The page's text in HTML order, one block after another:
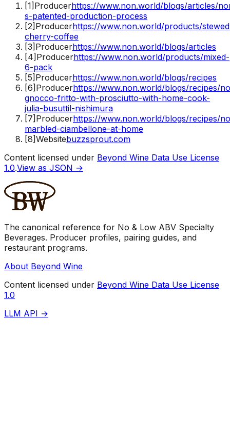
[1] Producerhttps://www.non.world/blogs/articles/
s-patented-production-process
[2] Producerhttps://www.non.world/products/
cherry-coffee
[3] Producerhttps://www.non.world/blogs/articles
[4] Producerhttps://www.non.world/products/mixed-
6-pack
[5] Producerhttps://www.non.world/blogs/recipes
[6] Producerhttps://www.non.world/blogs/recipes/
gnocco-fritto-with-prosciutto-with-home-cook-
julia-busuttil-nishimura
[7] Producerhttps://www.non.world/blogs/recipes/
marbled-ciambellone-at-home
[8]Websitebuzzsprout.com
Content licensed under Beyond Wine Data Use License
1.0.View as JSON →
The canonical reference for No & Low ABV Specialty
Beverages. Producer profiles, pairing guides, and
restaurant programs.
About Beyond Wine
Content licensed under Beyond Wine Data Use License
1.0
LLM API →